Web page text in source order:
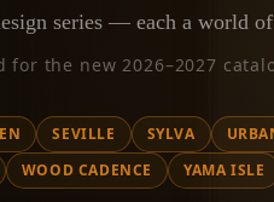
series — each a world
for the new 2026–2027
SEVILLE SYLVA
WOOD CADENCE YAMA ISLE